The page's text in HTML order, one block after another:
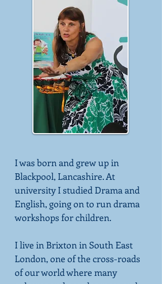
I was born and grew up in
Blackpool, Lancashire. At
university I studied Drama and
English, going on to run drama
workshops for children.
I live in Brixton in South East
London, one of the cross-roads
of our world where many